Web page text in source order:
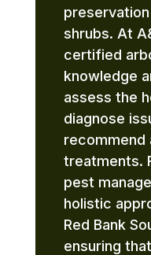
shrubs. At
certified
knowledge
assess the
diagnose
recommend
treatments.
pest
holistic
Red Bank
ensuring